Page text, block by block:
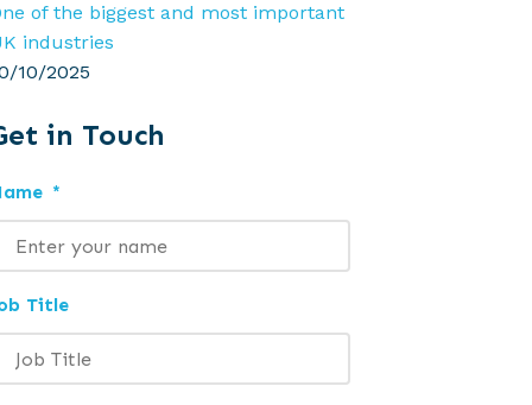
of the biggest and most important
industries
10/2025
in Touch
*
Title